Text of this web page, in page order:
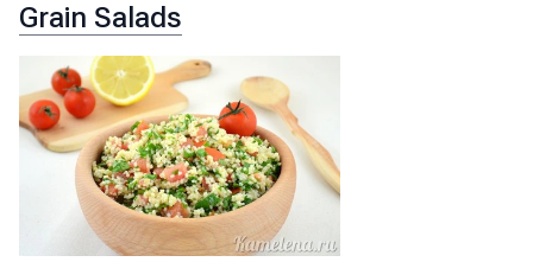
Grain Salads